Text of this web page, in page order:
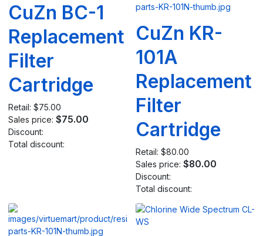
CuZn BC-1
Replacement
Filter
Cartridge
Retail: $75.00
Sales price: $75.00
Discount:
Total discount:
CuZn KR-
101A
Replacement
Filter
Cartridge
Retail: $80.00
Sales price: $80.00
Discount:
Total discount: